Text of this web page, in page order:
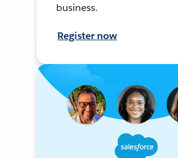
business.
Register now